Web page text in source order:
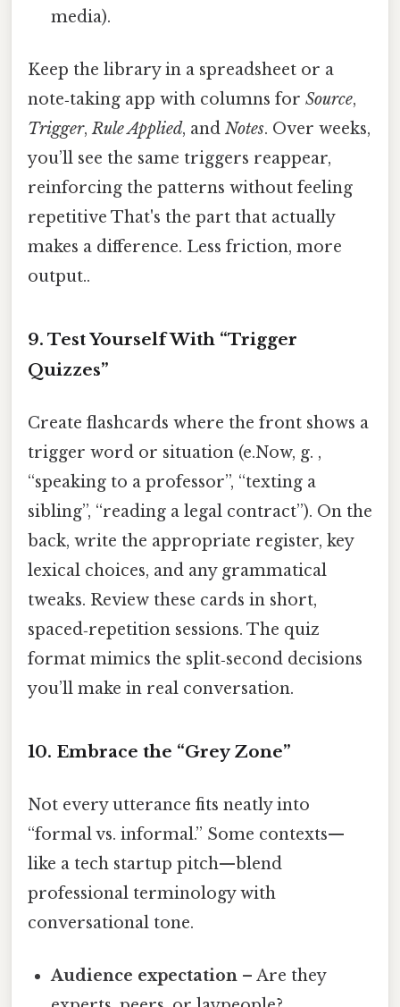
media).
Keep the library in a spreadsheet or a
note‑taking app with columns for Source,
Trigger,Rule Applied, and Notes. Over weeks,
you’ll see the same triggers reappear,
reinforcing the patterns without feeling
repetitive That's the part that actually
makes a difference. Less friction, more
output..
9. Test Yourself With “Trigger
Quizzes”
Create flashcards where the front shows a
trigger word or situation (e.Now, g. ,
“speaking to a professor”, “texting a
sibling”, “reading a legal contract”). On the
back, write the appropriate register, key
lexical choices, and any grammatical
tweaks. Review these cards in short,
spaced‑repetition sessions. The quiz
format mimics the split‑second decisions
you’ll make in real conversation.
10. Embrace the “Grey Zone”
Not every utterance fits neatly into
“formal vs. informal.” Some contexts—
like a tech startup pitch—blend
professional terminology with
conversational tone.
Audience expectation – Are they